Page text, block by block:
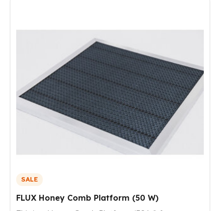
SALE
FLUX Honey Comb Platform (50 W)